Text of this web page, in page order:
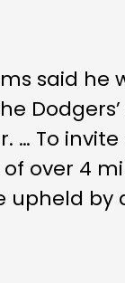
said he
… To
over 4
by